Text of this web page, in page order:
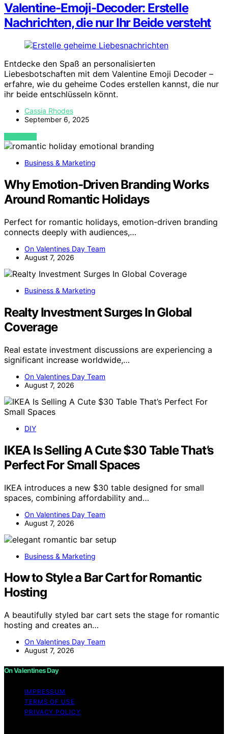
Valentine-Emoji-Decoder: Erstelle
Nachrichten, die nur Ihr Beide versteht
Entdecke den Spaß an personalisierten
Liebesbotschaften mit dem Valentine Emoji Decoder –
erfahre, wie du geheime Codes erstellen kannst, die nur
ihr beide entschlüsseln könnt.
Cassia Rhodes
September 6, 2025
VIEW POST
Business & Marketing
Why Emotion-Driven Branding Works
Around Romantic Holidays
Perfect for romantic holidays, emotion-driven branding
connects deeply with audiences,…
On Valentines Day Team
August 7, 2026
Business & Marketing
Realty Investment Surges In Global
Coverage
Real estate investment discussions are experiencing a
significant increase worldwide,…
On Valentines Day Team
August 7, 2026
DIY
IKEA Is Selling A Cute $30 Table That’s
Perfect For Small Spaces
IKEA introduces a new $30 table designed for small
spaces, combining affordability and…
On Valentines Day Team
August 7, 2026
Business & Marketing
How to Style a Bar Cart for Romantic
Hosting
A beautifully styled bar cart sets the stage for romantic
hosting and creates an…
On Valentines Day Team
August 7, 2026
On Valentines Day
IMPRESSUM
TERMS OF USE
PRIVACY POLICY